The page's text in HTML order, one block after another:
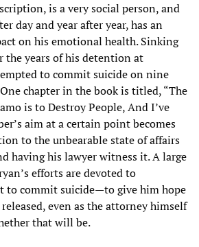
is a very social person, and
day and year after year, has an
on his emotional health. Sinking
the years of his detention at
to commit suicide on nine
chapter in the book is titled, “The
is to Destroy People, And I’ve
aim at a certain point becomes
to the unbearable state of affairs
having his lawyer witness it. A large
efforts are devoted to
to commit suicide—to give him hope
even as the attorney himself
that will be.